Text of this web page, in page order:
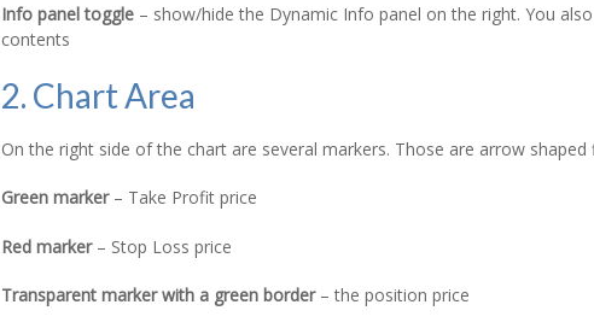
Info panel toggle – show/hide the Dynamic Info panel on the right. You
contents
2. Chart Area
On the right side of the chart are several markers. Those are arrow
Green marker– Take Profit price
Red marker– Stop Loss price
Transparent marker with a green border– the position price